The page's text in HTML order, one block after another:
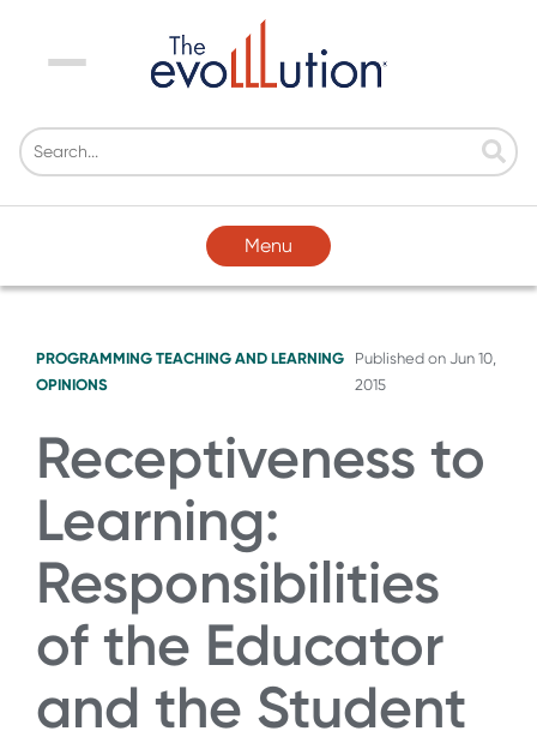
Menu
Menu
PROGRAMMING TEACHING AND LEARNING
OPINIONS
Published on Jun 10,
2015
Receptiveness to
Learning:
Responsibilities
of the Educator
and the Student